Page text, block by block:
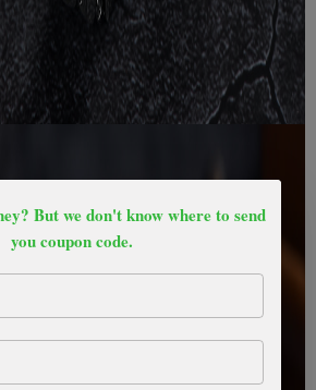
But we don't know where to send
you coupon code.